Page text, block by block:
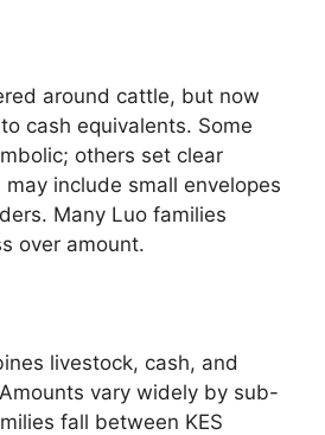
around cattle, but now
cash equivalents. Some
others set clear
include small envelopes
Many Luo families
over amount.
livestock, cash, and
vary widely by sub-
fall between KES